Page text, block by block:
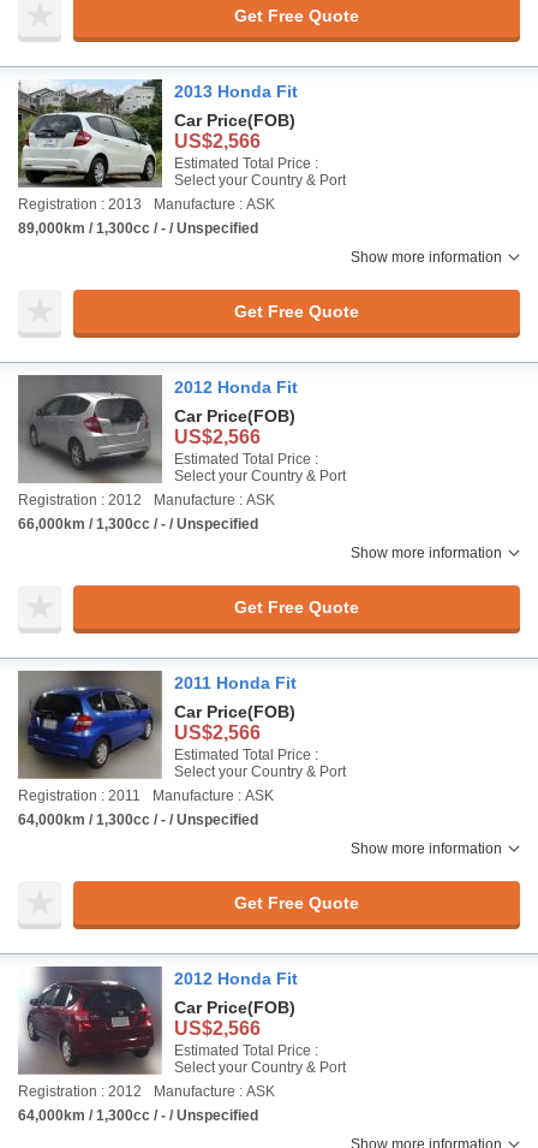
Get Free Quote
2013 Honda Fit
Car Price(FOB)
US$2,566
Estimated Total Price :
Select your Country & Port
Registration : 2013
Manufacture : ASK
89,000km / 1,300cc / - / Unspecified
Show more information
Get Free Quote
2012 Honda Fit
Car Price(FOB)
US$2,566
Estimated Total Price :
Select your Country & Port
Registration : 2012
Manufacture : ASK
66,000km / 1,300cc / - / Unspecified
Show more information
Get Free Quote
2011 Honda Fit
Car Price(FOB)
US$2,566
Estimated Total Price :
Select your Country & Port
Registration : 2011
Manufacture : ASK
64,000km / 1,300cc / - / Unspecified
Show more information
Get Free Quote
2012 Honda Fit
Car Price(FOB)
US$2,566
Estimated Total Price :
Select your Country & Port
Registration : 2012
Manufacture : ASK
64,000km / 1,300cc / - / Unspecified
Show more information